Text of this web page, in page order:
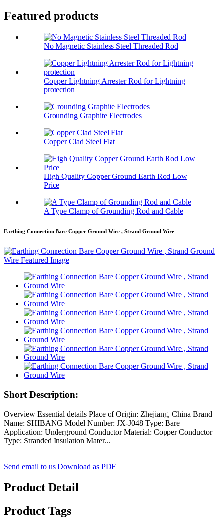
Featured products
No Magnetic Stainless Steel Threaded Rod
Copper Lightning Arrester Rod for Lightning
protection
Grounding Graphite Electrodes
Copper Clad Steel Flat
High Quality Copper Ground Earth Rod Low
Price
A Type Clamp of Grounding Rod and Cable
Earthing Connection Bare Copper Ground Wire , Strand Ground Wire
Short Description:
Overview Essential details Place of Origin: Zhejiang, China Brand
Name: SHIBANG Model Number: JX-J048 Type: Bare
Application: Underground Conductor Material: Copper Conductor
Type: Stranded Insulation Mater...
Send email to us Download as PDF
Product Detail
Product Tags